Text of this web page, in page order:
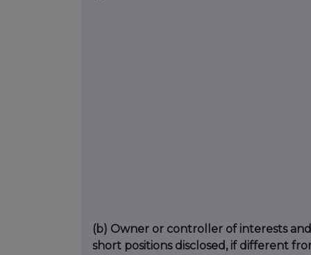
(b) Owner or controller of interests and
short positions disclosed, if different